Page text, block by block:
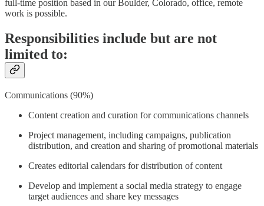
full-time position based in our Boulder, Colorado, office, remote
work is possible.
Responsibilities include but are not
limited to:
Communications (90%)
Content creation and curation for communications channels
Project management, including campaigns, publication
distribution, and creation and sharing of promotional materials
Creates editorial calendars for distribution of content
Develop and implement a social media strategy to engage
target audiences and share key messages